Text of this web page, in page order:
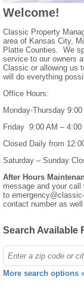
Welcome!
Classic Property
area of Kansas City,
Platte Counties. We
service to our owners
Classic or allowing us
will do everything
Office Hours:
Monday-Thursday
Friday 9:00 AM –
Closed Daily from
Saturday – Sunday
After Hours
message and your
to
contact number as
Search Available
More search options